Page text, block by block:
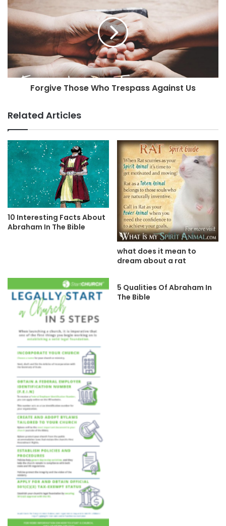
Forgive Those Who Trespass Against Us
Related Articles
10 Interesting Facts About
Abraham In The Bible
what does it mean to
dream about a rat
5 Qualities Of Abraham In
The Bible